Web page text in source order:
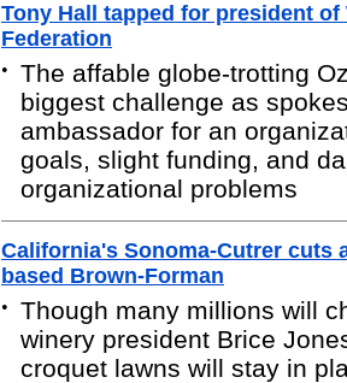
Tony Hall tapped for president
Federation
•
The affable globe-trotting
biggest challenge as
ambassador for an
goals, slight funding, and
organizational problems
California's Sonoma-Cutrer cuts
based Brown-Forman
•
Though many millions will
winery president Brice
croquet lawns will stay in